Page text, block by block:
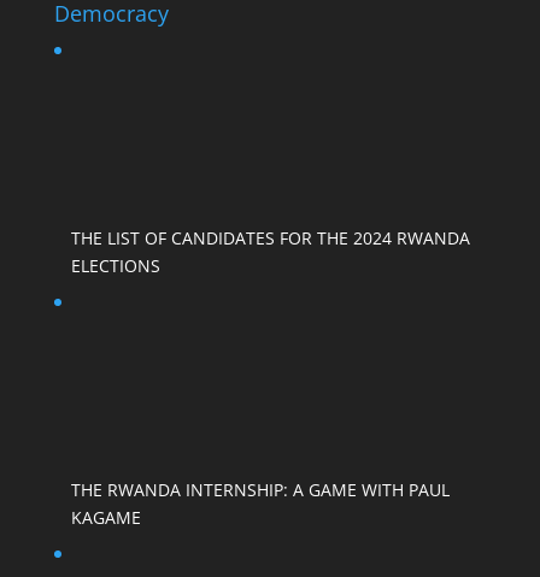
Democracy
THE LIST OF CANDIDATES FOR THE 2024 RWANDA
ELECTIONS
THE RWANDA INTERNSHIP: A GAME WITH PAUL
KAGAME